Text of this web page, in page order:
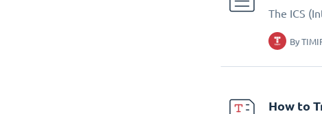
The ICS
By
How to